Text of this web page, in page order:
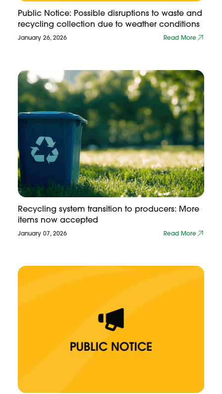
Public Notice: Possible disruptions to waste and
recycling collection due to weather conditions
January 26, 2026 Read More
Recycling system transition to producers: More
items now accepted
January 07, 2026 Read More